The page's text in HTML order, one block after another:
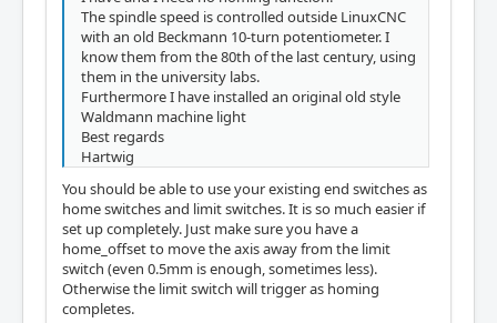
The spindle speed is controlled outside LinuxCNC
with an old Beckmann 10-turn potentiometer. I
know them from the 80th of the last century, using
them in the university labs.
Furthermore I have installed an original old style
Waldmann machine light
Best regards
Hartwig
You should be able to use your existing end switches as
home switches and limit switches. It is so much easier if
set up completely. Just make sure you have a
home_offset to move the axis away from the limit
switch (even 0.5mm is enough, sometimes less).
Otherwise the limit switch will trigger as homing
completes.